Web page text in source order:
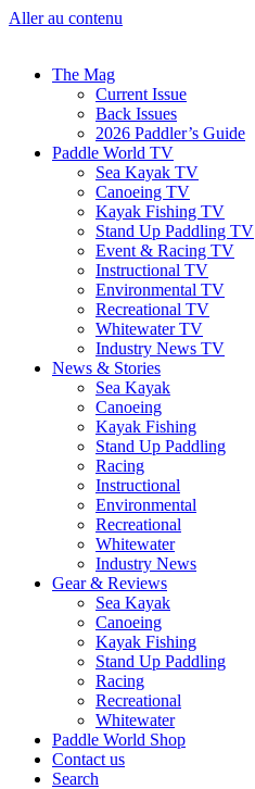
Aller au contenu
The Mag
Current Issue
Back Issues
2026 Paddler’s Guide
Paddle World TV
Sea Kayak TV
Canoeing TV
Kayak Fishing TV
Stand Up Paddling TV
Event & Racing TV
Instructional TV
Environmental TV
Recreational TV
Whitewater TV
Industry News TV
News & Stories
Sea Kayak
Canoeing
Kayak Fishing
Stand Up Paddling
Racing
Instructional
Environmental
Recreational
Whitewater
Industry News
Gear & Reviews
Sea Kayak
Canoeing
Kayak Fishing
Stand Up Paddling
Racing
Recreational
Whitewater
Paddle World Shop
Contact us
Search